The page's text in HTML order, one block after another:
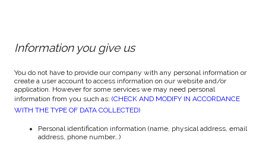
Information you give us
You do not have to provide our company with any personal information or
create a user account to access information on our website and/or
application. However for some services we may need personal
information from you such as: (CHECK AND MODIFY IN ACCORDANCE
WITH THE TYPE OF DATA COLLECTED)
Personal identification information (name, physical address, email
address, phone number…)